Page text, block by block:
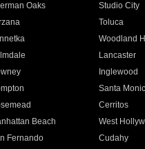
Oaks Studio City
Toluca
Woodland
Lancaster
Inglewood
Santa
Cerritos
Beach West
Fernando Cudahy